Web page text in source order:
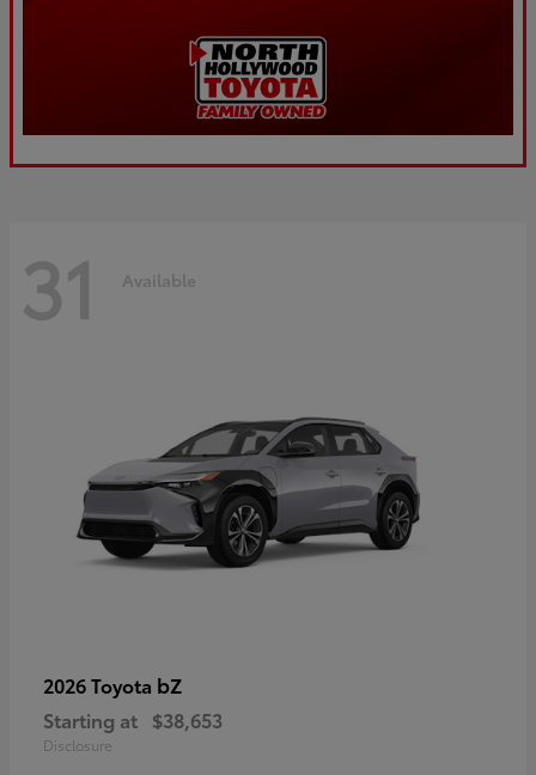
31 Available
2026 Toyota bZ
Starting at $38,653
Disclosure